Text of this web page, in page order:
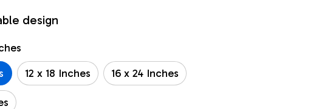
design
12 x 18 Inches 16 x 24 Inches